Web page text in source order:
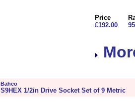
Price
£192.00
Bahco
S9HEX 1/2in Drive Socket Set of 9 Metric